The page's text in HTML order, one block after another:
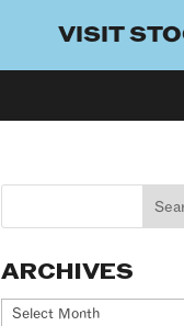
VISIT
ARCHIVES
Archives